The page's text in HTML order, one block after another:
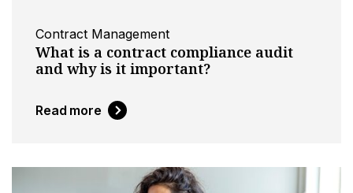
Contract Management
What is a contract compliance audit
and why is it important?
Read more